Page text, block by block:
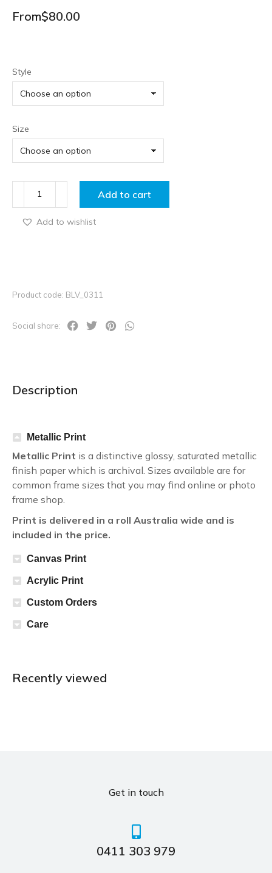
From$80.00
Style
Size
Add to cart
Add to wishlist
Product code: BLV_0311
Social share:
Description
Metallic Print
Metallic Print is a distinctive glossy, saturated metallic
finish paper which is archival. Sizes available are for
common frame sizes that you may find online or photo
frame shop.
Print is delivered in a roll Australia wide and is
included in the price.
Canvas Print
Acrylic Print
Custom Orders
Care
Recently viewed
Get in touch
0411 303 979